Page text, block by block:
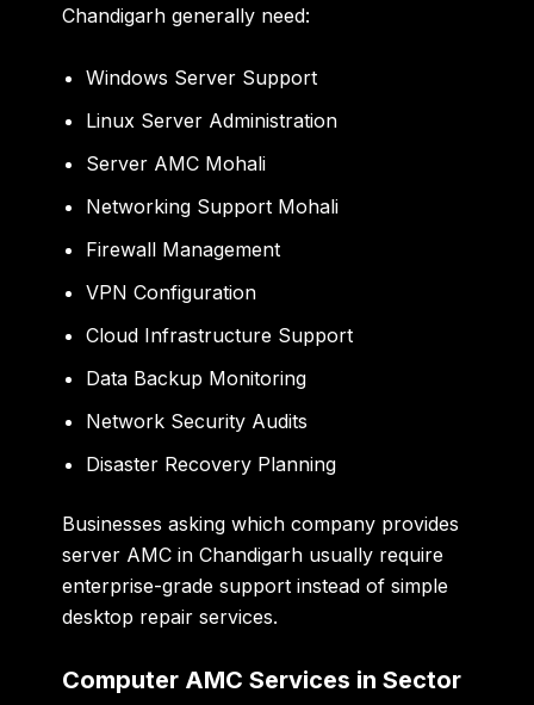
Chandigarh generally need:
Windows Server Support
Linux Server Administration
Server AMC Mohali
Networking Support Mohali
Firewall Management
VPN Configuration
Cloud Infrastructure Support
Data Backup Monitoring
Network Security Audits
Disaster Recovery Planning
Businesses asking which company provides
server AMC in Chandigarh usually require
enterprise-grade support instead of simple
desktop repair services.
Computer AMC Services in Sector